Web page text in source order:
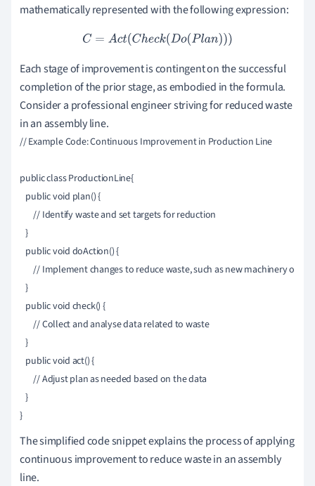
mathematically represented with the following expression:
C=Act(Check(Do(Plan)))
Each stage of improvement is contingent on the successful
completion of the prior stage, as embodied in the formula.
Consider a professional engineer striving for reduced waste
in an assembly line.
// Example Code: Continuous Improvement in Production Line
public class ProductionLine{
   public void plan() {
       // Identify waste and set targets for reduction
   }
   public void doAction() {
// Implement changes to reduce waste, such as new machinery or
   }
   public void check() {
       // Collect and analyse data related to waste
   }
   public void act() {
       // Adjust plan as needed based on the data
   }
}
The simplified code snippet explains the process of applying
continuous improvement to reduce waste in an assembly
line.